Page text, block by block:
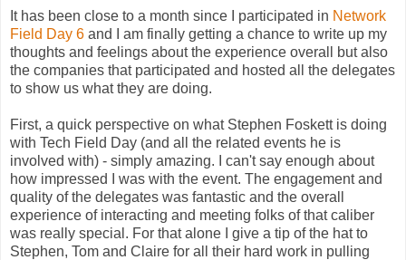
It has been close to a month since I participated in Network
Field Day 6 and I am finally getting a chance to write up my
thoughts and feelings about the experience overall but also
the companies that participated and hosted all the delegates
to show us what they are doing.
First, a quick perspective on what Stephen Foskett is doing
with Tech Field Day (and all the related events he is
involved with) - simply amazing. I can't say enough about
how impressed I was with the event. The engagement and
quality of the delegates was fantastic and the overall
experience of interacting and meeting folks of that caliber
was really special. For that alone I give a tip of the hat to
Stephen, Tom and Claire for all their hard work in pulling